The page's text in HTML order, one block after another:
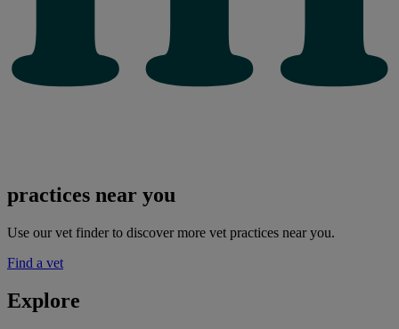
practices near you
Use our vet finder to discover more vet practices near you.
Find a vet
Explore